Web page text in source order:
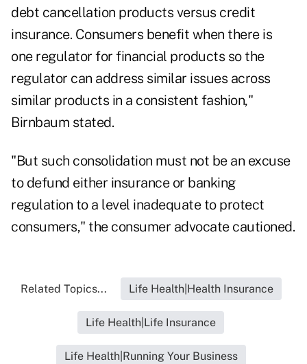
debt cancellation products versus credit
insurance. Consumers benefit when there is
one regulator for financial products so the
regulator can address similar issues across
similar products in a consistent fashion,"
Birnbaum stated.
"But such consolidation must not be an excuse
to defund either insurance or banking
regulation to a level inadequate to protect
consumers," the consumer advocate cautioned.
Related Topics... Life Health|Health Insurance
Life Health|Life Insurance
Life Health|Running Your Business